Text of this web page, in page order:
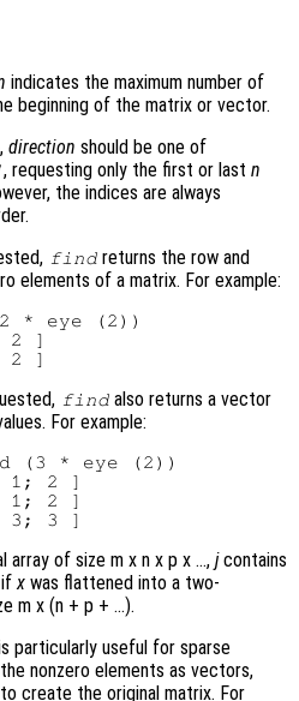
indicates the maximum number of
beginning of the matrix or vector.
direction should be one of
, requesting only the first or last n
the indices are always
find returns the row and
elements of a matrix. For example:
* eye (2))
2 ]
find also returns a vector
For example:
* eye (2))
1; 2 ]
1; 2 ]
array of size m x n x p x …, jcontains
ifx was flattened into a two-
m x (n + p + …).
particularly useful for sparse
nonzero elements as vectors,
create the original matrix. For